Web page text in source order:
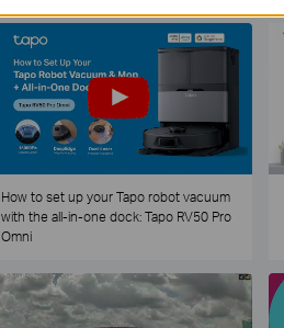
How to set up your Tapo robot vacuum
with the all-in-one dock: Tapo RV50 Pro
Omni